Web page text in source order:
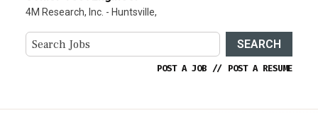
4M Research, Inc. - Huntsville,
SEARCH
POST A JOB // POST A RESUME